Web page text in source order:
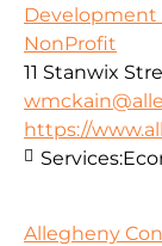
Development
NonProfit
11 Stanwix
https://
Services:
Allegheny